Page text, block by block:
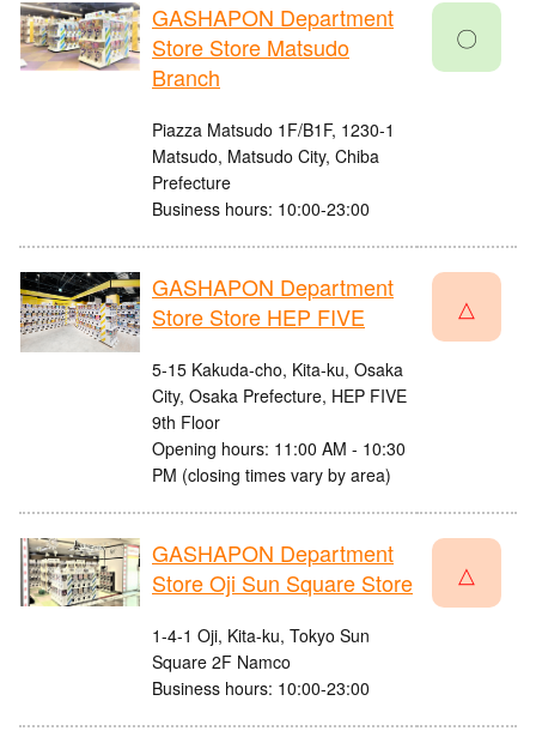
GASHAPON Department
Store Store Matsudo
Branch
Piazza Matsudo 1F/B1F, 1230-1
Matsudo, Matsudo City, Chiba
Prefecture
Business hours: 10:00-23:00
〇
GASHAPON Department
Store Store HEP FIVE
5-15 Kakuda-cho, Kita-ku, Osaka
City, Osaka Prefecture, HEP FIVE
9th Floor
Opening hours: 11:00 AM - 10:30
PM (closing times vary by area)
△
GASHAPON Department
Store Oji Sun Square Store
1-4-1 Oji, Kita-ku, Tokyo Sun
Square 2F Namco
Business hours: 10:00-23:00
△